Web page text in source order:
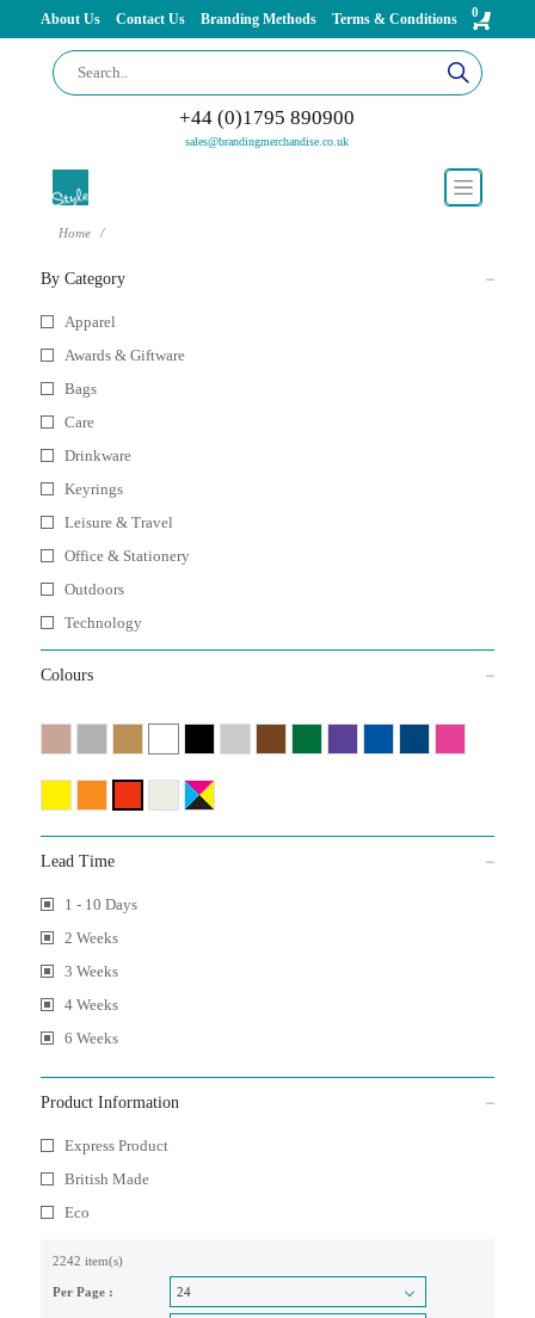
About Us Contact Us Branding Methods Terms & Conditions 0
+44 (0)1795 890900
sales@brandingmerchandise.co.uk
Home
By Category
Apparel
Awards & Giftware
Bags
Care
Drinkware
Keyrings
Leisure & Travel
Office & Stationery
Outdoors
Technology
Colours
Lead Time
1 - 10 Days
2 Weeks
3 Weeks
4 Weeks
6 Weeks
Product Information
Express Product
British Made
Eco
2242 item(s)
Per Page :